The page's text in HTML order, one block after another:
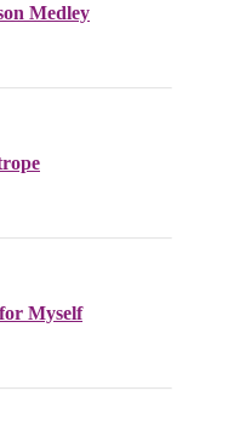
Medley
Myself